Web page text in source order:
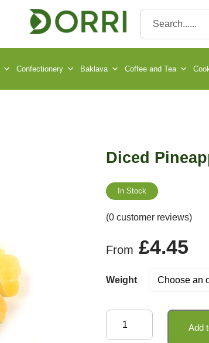
Confectionery Baklava Coffee and Tea
Diced
In Stock
(0 customer reviews)
From £4.45
Weight
Pineapple
Add